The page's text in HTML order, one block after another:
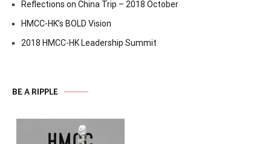
Reflections on China Trip – 2018 October
HMCC-HK’s BOLD Vision
2018 HMCC-HK Leadership Summit
BE A RIPPLE